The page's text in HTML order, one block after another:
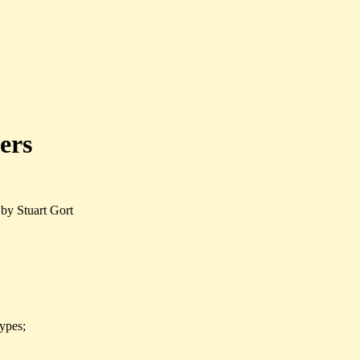
Stuart Gort